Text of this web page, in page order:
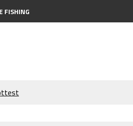
FISHING